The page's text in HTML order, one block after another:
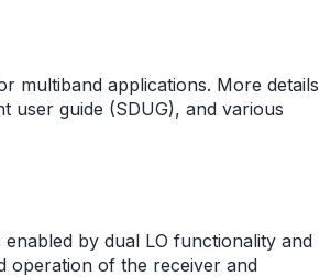
multiband applications. More details
user guide (SDUG), and various
by dual LO functionality and
operation of the receiver and